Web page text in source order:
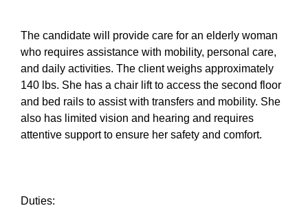
The candidate will provide care for an elderly woman
who requires assistance with mobility, personal care,
and daily activities. The client weighs approximately
140 lbs. She has a chair lift to access the second floor
and bed rails to assist with transfers and mobility. She
also has limited vision and hearing and requires
attentive support to ensure her safety and comfort.
Duties: